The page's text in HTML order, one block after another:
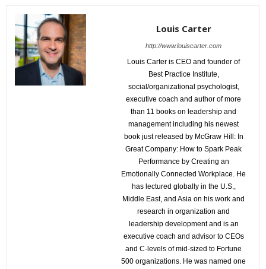
Louis Carter
http://www.louiscarter.com
Louis Carter is CEO and founder of
Best Practice Institute,
social/organizational psychologist,
executive coach and author of more
than 11 books on leadership and
management including his newest
book just released by McGraw Hill: In
Great Company: How to Spark Peak
Performance by Creating an
Emotionally Connected Workplace. He
has lectured globally in the U.S.,
Middle East, and Asia on his work and
research in organization and
leadership development and is an
executive coach and advisor to CEOs
and C-levels of mid-sized to Fortune
500 organizations. He was named one